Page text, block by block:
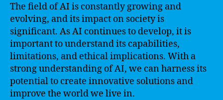
The field of AI is constantly growing and
evolving, and its impact on society is
significant. As AI continues to develop, it is
important to understand its capabilities,
limitations, and ethical implications. With a
strong understanding of AI, we can harness its
potential to create innovative solutions and
improve the world we live in.